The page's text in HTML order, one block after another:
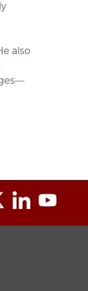
also